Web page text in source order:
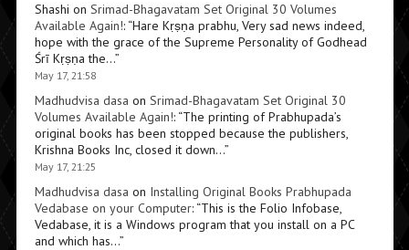
Shashi on Srimad-Bhagavatam Set Original 30 Volumes
Available Again!: “Hare Kṛṣṇa prabhu, Very sad news indeed,
hope with the grace of the Supreme Personality of Godhead
Śrī Kṛṣṇa the…”
May 17, 21:58
Madhudvisa dasa on Srimad-Bhagavatam Set Original 30
Volumes Available Again!: “The printing of Prabhupada’s
original books has been stopped because the publishers,
Krishna Books Inc, closed it down…”
May 17, 21:25
Madhudvisa dasa on Installing Original Books Prabhupada
Vedabase on your Computer: “This is the Folio Infobase,
Vedabase, it is a Windows program that you install on a PC
and which has…”